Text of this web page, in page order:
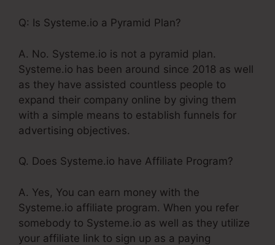
Q: Is Systeme.io a Pyramid Plan?
A. No. Systeme.io is not a pyramid plan.
Systeme.io has been around since 2018 as well
as they have assisted countless people to
expand their company online by giving them
with a simple means to establish funnels for
advertising objectives.
Q. Does Systeme.io have Affiliate Program?
A. Yes, You can earn money with the
Systeme.io affiliate program. When you refer
somebody to Systeme.io as well as they utilize
your affiliate link to sign up as a paying